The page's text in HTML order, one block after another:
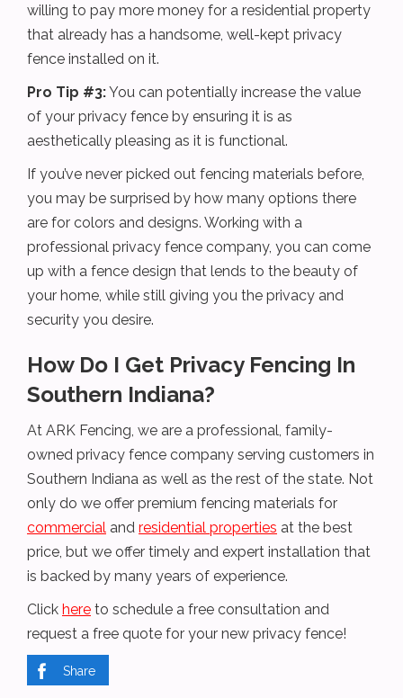
willing to pay more money for a residential property
that already has a handsome, well-kept privacy
fence installed on it.
Pro Tip #3:You can potentially increase the value
of your privacy fence by ensuring it is as
aesthetically pleasing as it is functional.
If you’ve never picked out fencing materials before,
you may be surprised by how many options there
are for colors and designs. Working with a
professional privacy fence company, you can come
up with a fence design that lends to the beauty of
your home, while still giving you the privacy and
security you desire.
How Do I Get Privacy Fencing In
Southern Indiana?
At ARK Fencing, we are a professional, family-
owned privacy fence company serving customers in
Southern Indiana as well as the rest of the state. Not
only do we offer premium fencing materials for
commercial and residential properties at the best
price, but we offer timely and expert installation that
is backed by many years of experience.
Click here to schedule a free consultation and
request a free quote for your new privacy fence!
Share